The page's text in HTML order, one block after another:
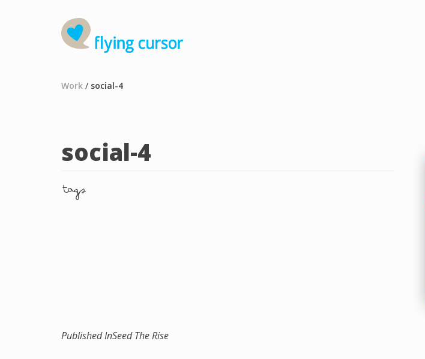
Work / social-4
social-4
tags
Published InSeed The Rise